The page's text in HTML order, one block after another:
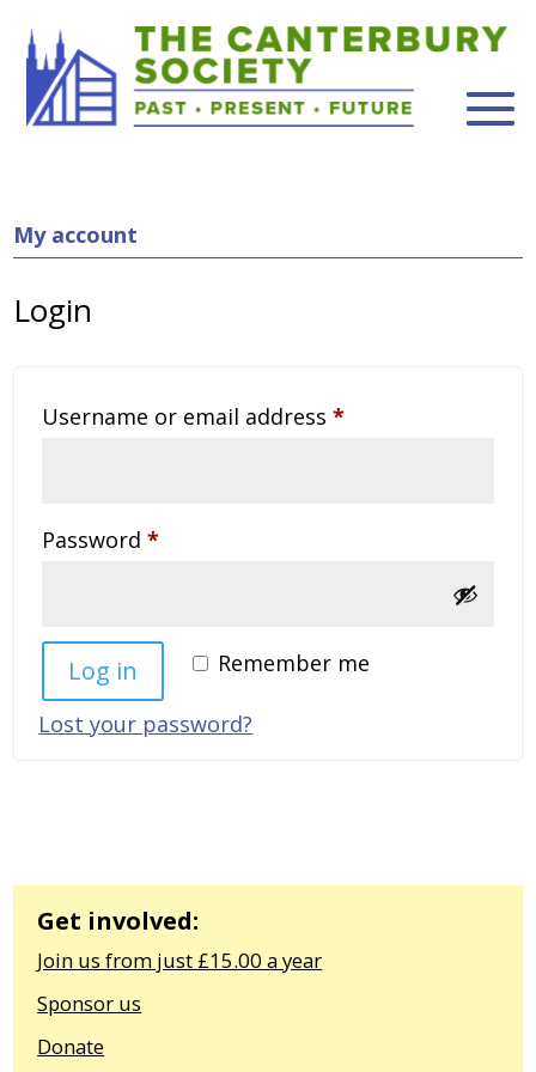
My account
Login
Username or email address*Required
Password*Required
Remember me
Log in
Lost your password?
Get involved:
Join us from just £15.00 a year
Sponsor us
Donate